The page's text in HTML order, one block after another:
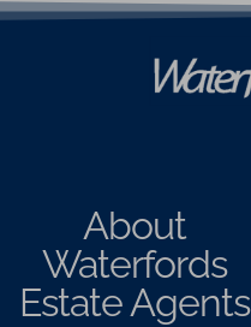
About
Waterfords
Estate Agents